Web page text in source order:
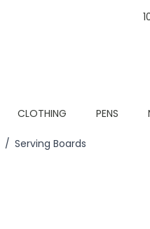
CLOTHING PENS
/ Serving Boards